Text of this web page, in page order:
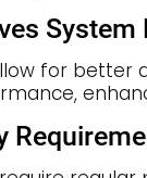
for better